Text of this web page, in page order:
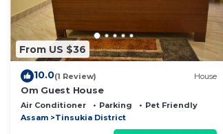
From US $36
10.0(1 Review) House
Om Guest House
Air Conditioner Parking
Pet Friendly
Assam
Tinsukia District